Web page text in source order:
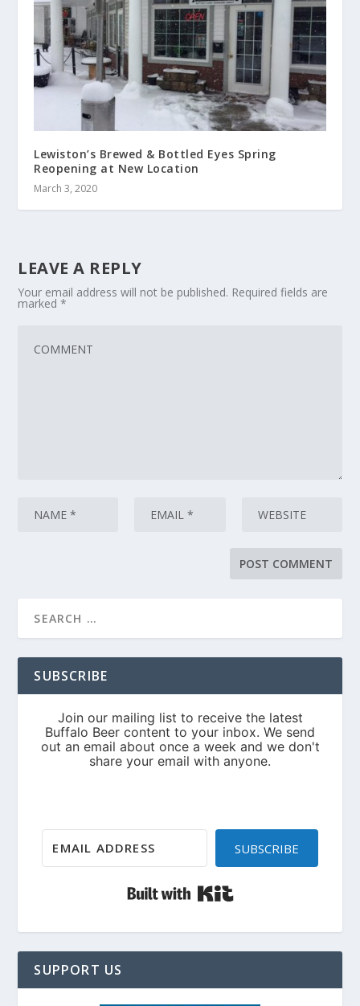
Lewiston’s Brewed & Bottled Eyes Spring
Reopening at New Location
March 3, 2020
LEAVE A REPLY
Your email address will not be published. Required fields are
marked*
SUBSCRIBE
SUBSCRIBE
SUPPORT US